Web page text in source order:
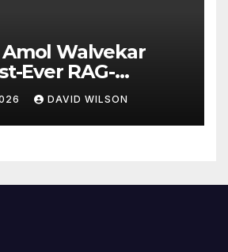
Walvekar
Ever RAG-
AI for
DAVID WILSON